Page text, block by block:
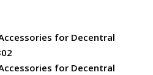
for Decentral
for Decentral